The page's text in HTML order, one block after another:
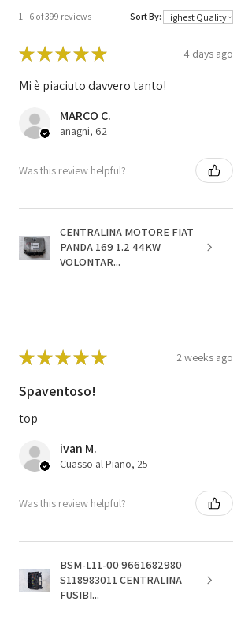
1 - 6 of 399 reviews Sort By:
★★★★★ 4 days ago
Mi è piaciuto davvero tanto!
MARCO C.
anagni, 62
Was this review helpful?
CENTRALINA MOTORE FIAT
PANDA 169 1.2 44KW
VOLONTAR...
★★★★★ 2 weeks ago
Spaventoso!
top
ivan M.
Cuasso al Piano, 25
Was this review helpful?
BSM-L11-00 9661682980
S118983011 CENTRALINA
FUSIBI...